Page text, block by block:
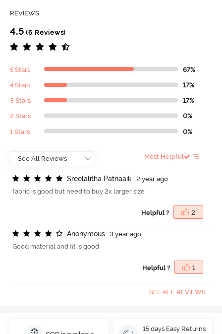
REVIEWS
4.5 (6 Reviews)
5 Stars 67%
4 Stars 17%
3 Stars 17%
2 Stars 0%
1 Stars 0%
Most Helpful
Sreelalitha Patnaaik
2 year ago
fabric is good but need to buy 2x larger size
Helpful ? 2
Anonymous
3 year ago
Good material and fit is good
Helpful ? 1
SEE ALL REVIEWS
15 days Easy Returns